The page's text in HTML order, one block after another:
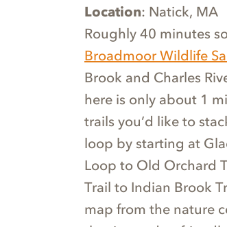
Location: Natick, MA
Roughly 40 minutes
Broadmoor Wildlife
Brook and Charles
here is only about 1
trails you’d like to
loop by starting at
Loop to Old Orchard
Trail to Indian Brook
map from the nature